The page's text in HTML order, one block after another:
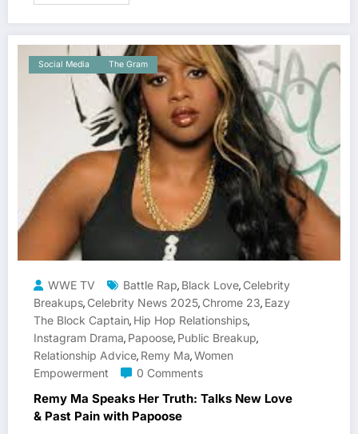
Social Media The Gram
WWE TV Battle Rap, Black Love, Celebrity
Breakups, Celebrity News 2025, Chrome 23, Eazy
The Block Captain, Hip Hop Relationships,
Instagram Drama, Papoose, Public Breakup,
Relationship Advice, Remy Ma,Women
Empowerment
0 Comments
Remy Ma Speaks Her Truth: Talks New Love
& Past Pain with Papoose